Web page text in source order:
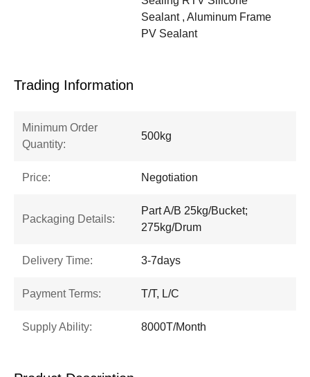
Sealant , Aluminum Frame
PV Sealant
Trading Information
Minimum Order
Quantity:
500kg
Price: Negotiation
Packaging Details:
Part A/B 25kg/Bucket;
275kg/Drum
Delivery Time: 3-7days
Payment Terms: T/T, L/C
Supply Ability: 8000T/Month